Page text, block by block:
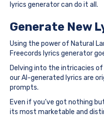
lyrics generator can do it all.
Generate New
Using the power of Natural
Freecords lyrics generator
Delving into the intricacies
our AI-generated lyrics are
prompts.
Even if you’ve got nothing
its most marketable and